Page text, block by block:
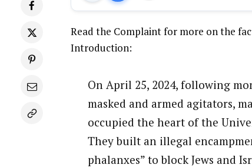
Read the Complaint for more on the
Introduction:
On April 25, 2024, following
masked and armed agitators,
occupied the heart of the
They built an illegal
phalanxes” to block Jews and